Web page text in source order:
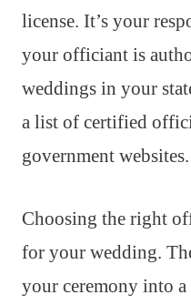
license. It’s your
your officiant is
weddings in your
a list of certified
government websites.
Choosing the right
for your wedding.
your ceremony into a